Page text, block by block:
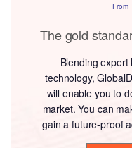
From
The gold
Blending
technology,
will enable you to
market. You can
gain a future-proof